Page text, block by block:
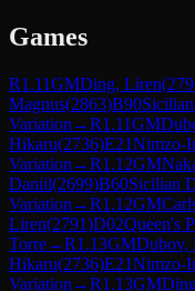
Games
R1.11GMDing, Liren(
Magnus(2863)B90
Variation →R1.11GM
Hikaru(2736)E21Nimzo-
Variation →R1.12GM
Daniil(2699)B60Sicilian
Variation →R1.12GM
Liren(2791)D02Queen's
Torre→R1.13GMDubov,
Hikaru(2736)E21Nimzo-
Variation →R1.13GM